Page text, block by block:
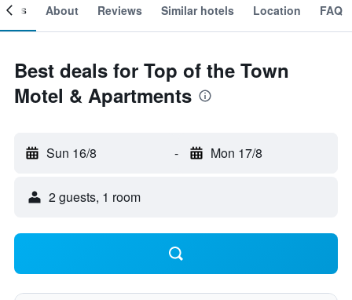
About Reviews Similar hotels Location FAQ
Best deals for Top of the Town
Motel & Apartments
Sun 16/8 - Mon 17/8
2 guests, 1 room